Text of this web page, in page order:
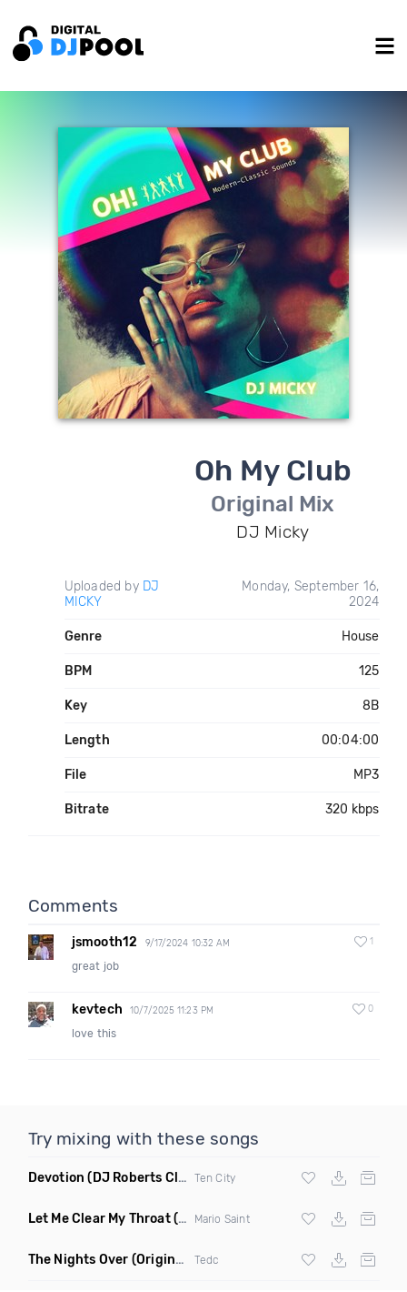
Oh My Club
Original Mix
DJ Micky
Uploaded by DJ
MICKY
Monday, September 16,
2024
Genre House
BPM 125
Key 8B
Length 00:04:00
File MP3
Bitrate 320 kbps
Comments
jsmooth12 9/17/2024 10:32 AM 1
great job
kevtech 10/7/2025 11:23 PM 0
love this
Try mixing with these songs
Devotion (DJ Roberts Club Mix) Ten City
Let Me Clear My Throat(Original Mix) Mario Saint
The Nights Over (Original Mix) Tedc